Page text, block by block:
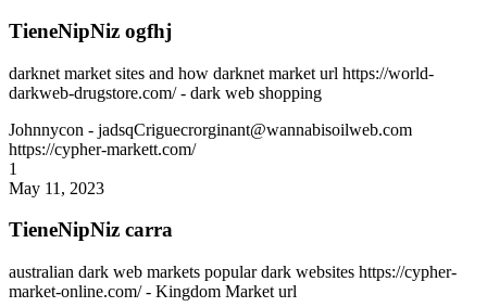
TieneNipNiz ogfhj
darknet market sites and how darknet market url https://world-
darkweb-drugstore.com/ - dark web shopping
Johnnycon - jadsqCriguecrorginant@wannabisoilweb.com
https://cypher-markett.com/
1
May 11, 2023
TieneNipNiz carra
australian dark web markets popular dark websites https://cypher-
market-online.com/ - Kingdom Market url